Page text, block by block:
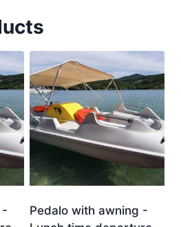
-
Pedalo with awning -